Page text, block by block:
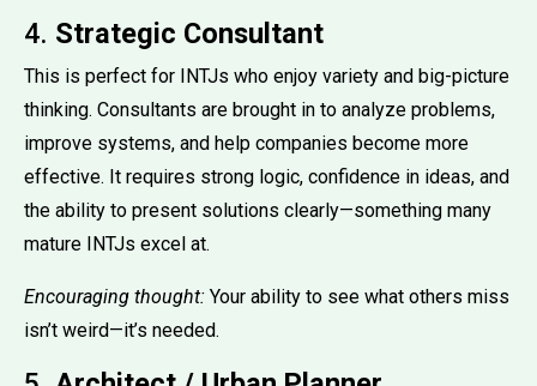
4. Strategic Consultant
This is perfect for INTJs who enjoy variety and big-picture
thinking. Consultants are brought in to analyze problems,
improve systems, and help companies become more
effective. It requires strong logic, confidence in ideas, and
the ability to present solutions clearly—something many
mature INTJs excel at.
Encouraging thought: Your ability to see what others miss
isn’t weird—it’s needed.